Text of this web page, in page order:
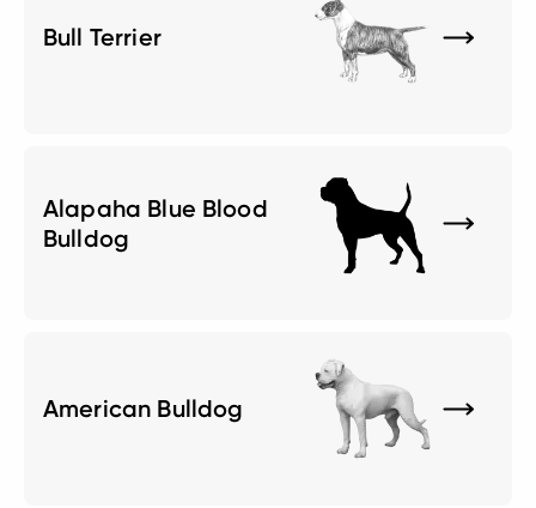
Bull Terrier
Alapaha Blue Blood
Bulldog
American Bulldog